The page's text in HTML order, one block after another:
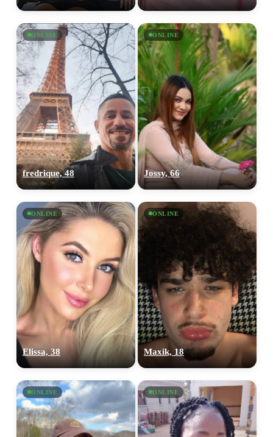
ONLINE
fredrique, 48
ONLINE
Jossy, 66
ONLINE
Elissa, 38
ONLINE
Maxik, 18
ONLINE ONLINE